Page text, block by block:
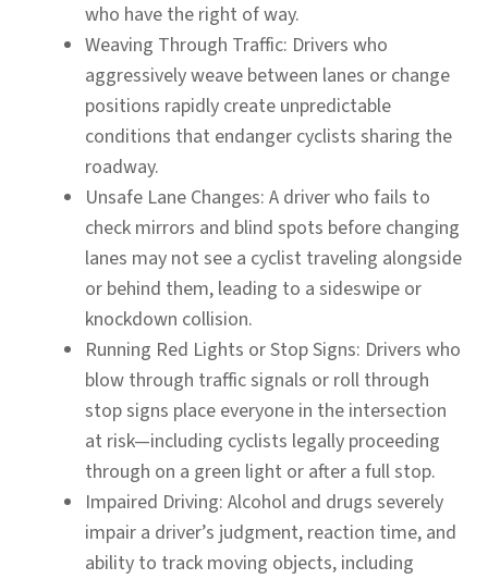
who have the right of way.
Weaving Through Traffic: Drivers who
aggressively weave between lanes or change
positions rapidly create unpredictable
conditions that endanger cyclists sharing the
roadway.
Unsafe Lane Changes: A driver who fails to
check mirrors and blind spots before changing
lanes may not see a cyclist traveling alongside
or behind them, leading to a sideswipe or
knockdown collision.
Running Red Lights or Stop Signs: Drivers who
blow through traffic signals or roll through
stop signs place everyone in the intersection
at risk—including cyclists legally proceeding
through on a green light or after a full stop.
Impaired Driving: Alcohol and drugs severely
impair a driver’s judgment, reaction time, and
ability to track moving objects, including